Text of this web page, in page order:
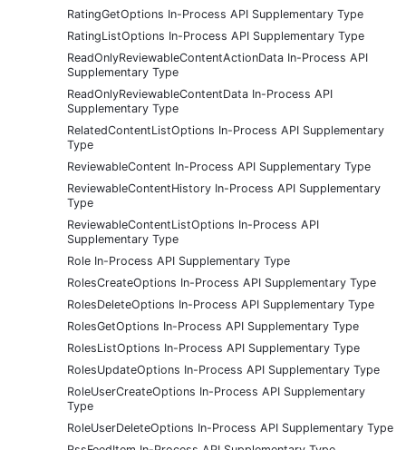
RatingGetOptions In-Process API Supplementary Type
RatingListOptions In-Process API Supplementary Type
ReadOnlyReviewableContentActionData In-Process API
Supplementary Type
ReadOnlyReviewableContentData In-Process API
Supplementary Type
RelatedContentListOptions In-Process API Supplementary
Type
ReviewableContent In-Process API Supplementary Type
ReviewableContentHistory In-Process API Supplementary
Type
ReviewableContentListOptions In-Process API
Supplementary Type
Role In-Process API Supplementary Type
RolesCreateOptions In-Process API Supplementary Type
RolesDeleteOptions In-Process API Supplementary Type
RolesGetOptions In-Process API Supplementary Type
RolesListOptions In-Process API Supplementary Type
RolesUpdateOptions In-Process API Supplementary Type
RoleUserCreateOptions In-Process API Supplementary
Type
RoleUserDeleteOptions In-Process API Supplementary Type